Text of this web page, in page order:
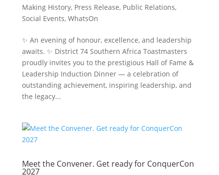
Making History, Press Release, Public Relations,
Social Events, WhatsOn
✨ An evening of honour, excellence, and leadership
awaits. ✨ District 74 Southern Africa Toastmasters
proudly invites you to the prestigious Hall of Fame &
Leadership Induction Dinner — a celebration of
outstanding achievement, inspiring leadership, and
the legacy...
Meet the Convener. Get ready for ConquerCon
2027